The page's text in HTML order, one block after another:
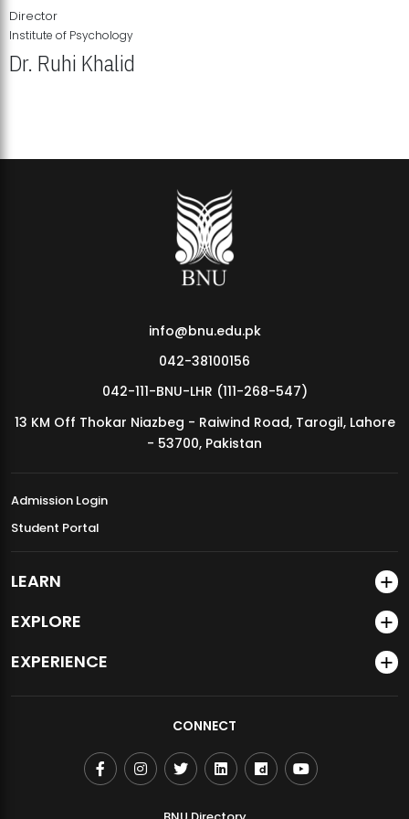
MDSVAD Annual Degree Show 2026
Director
Institute of Psychology
Dr. Ruhi Khalid
info@bnu.edu.pk
042-38100156
042-111-BNU-LHR (111-268-547)
13 KM Off Thokar Niazbeg - Raiwind Road, Tarogil, Lahore
- 53700, Pakistan
Admission Login
Student Portal
LEARN
EXPLORE
EXPERIENCE
CONNECT